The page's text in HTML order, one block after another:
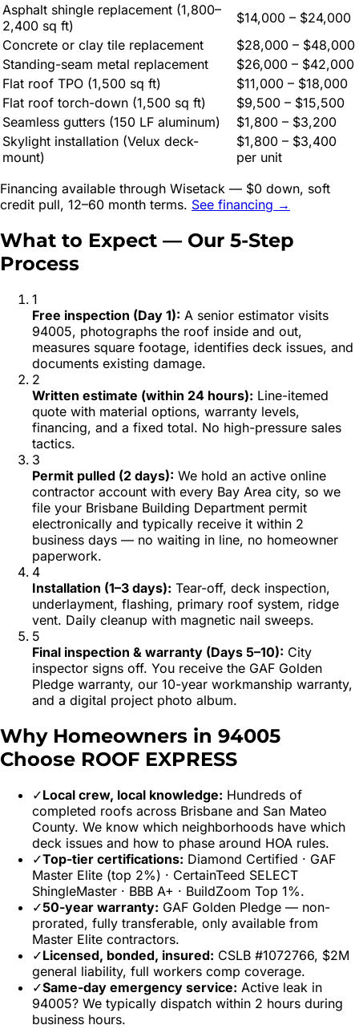
Asphalt shingle replacement (1,800–
2,400 sq ft)
$14,000 – $24,000
Concrete or clay tile replacement
$28,000 – $48,000
Standing-seam metal replacement
$26,000 – $42,000
Flat roof TPO (1,500 sq ft)
$11,000 – $18,000
Flat roof torch-down (1,500 sq ft)
$9,500 – $15,500
Seamless gutters (150 LF aluminum)
$1,800 – $3,200
Skylight installation (Velux deck-
mount)
$1,800 – $3,400
per unit
Financing available through Wisetack — $0 down, soft
credit pull, 12–60 month terms. See financing →
What to Expect — Our 5-Step
Process
1
Free inspection (Day 1): A senior estimator visits
94005, photographs the roof inside and out,
measures square footage, identifies deck issues, and
documents existing damage.
2
Written estimate (within 24 hours): Line-itemed
quote with material options, warranty levels,
financing, and a fixed total. No high-pressure sales
tactics.
3
Permit pulled (2 days): We hold an active online
contractor account with every Bay Area city, so we
file your Brisbane Building Department permit
electronically and typically receive it within 2
business days — no waiting in line, no homeowner
paperwork.
4
Installation (1–3 days): Tear-off, deck inspection,
underlayment, flashing, primary roof system, ridge
vent. Daily cleanup with magnetic nail sweeps.
5
Final inspection & warranty (Days 5–10): City
inspector signs off. You receive the GAF Golden
Pledge warranty, our 10-year workmanship warranty,
and a digital project photo album.
Why Homeowners in 94005
Choose ROOF EXPRESS
✓Local crew, local knowledge: Hundreds of
completed roofs across Brisbane and San Mateo
County. We know which neighborhoods have which
deck issues and how to phase around HOA rules.
✓Top-tier certifications: Diamond Certified · GAF
Master Elite (top 2%) · CertainTeed SELECT
ShingleMaster · BBB A+ · BuildZoom Top 1%.
✓50-year warranty: GAF Golden Pledge — non-
prorated, fully transferable, only available from
Master Elite contractors.
✓Licensed, bonded, insured: CSLB #1072766, $2M
general liability, full workers comp coverage.
✓Same-day emergency service: Active leak in
94005? We typically dispatch within 2 hours during
business hours.